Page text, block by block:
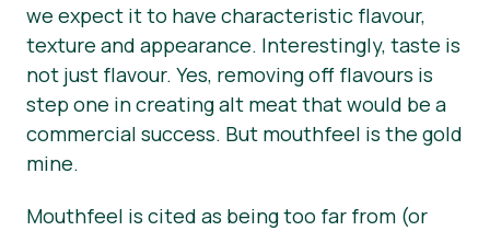
we expect it to have characteristic flavour,
texture and appearance. Interestingly, taste is
not just flavour. Yes, removing off flavours is
step one in creating alt meat that would be a
commercial success. But mouthfeel is the gold
mine.
Mouthfeel is cited as being too far from (or